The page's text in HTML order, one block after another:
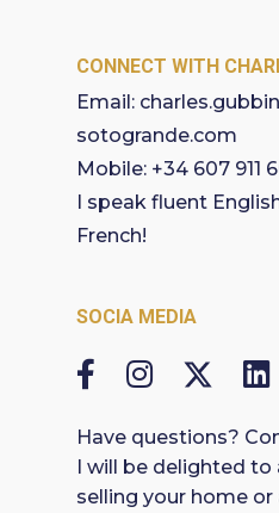
CONNECT WITH
Email:
sotogrande.com
Mobile: +34 607 911
I speak fluent
French!
SOCIA MEDIA
Have questions?
I will be delighted
selling your home